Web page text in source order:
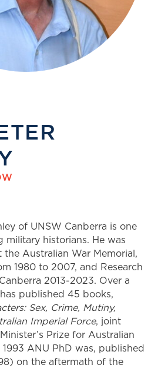
of UNSW Canberra is one
military historians. He was
the Australian War Memorial,
1980 to 2007, and Research
2013-2023. Over a
published 45 books,
Sex, Crime, Mutiny,
Imperial Force, joint
Prize for Australian
1993 ANU PhD was, published
on the aftermath of the